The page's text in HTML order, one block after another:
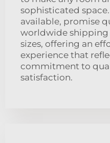
sophisticated
available, promise
worldwide shipping
sizes, offering an
experience that
commitment to
satisfaction.